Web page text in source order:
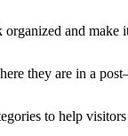
and make
they are in a
to help